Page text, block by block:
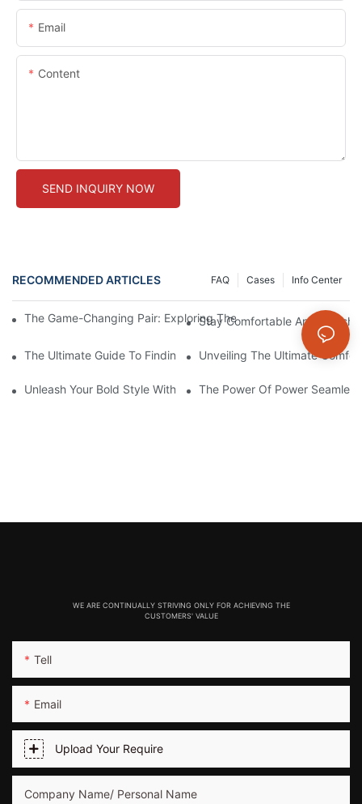
Email
Content
SEND INQUIRY NOW
RECOMMENDED ARTICLES Info Center
Cases
FAQ
The Game-Changing Pair: Exploring The World Of Squat-Proof
Stay Comfortable And Stylish
The Ultimate Guide To Finding The Perfect Gym Seamless
Unveiling The Ultimate
Unleash Your Bold Style With Sizzling Red Seamless Leggings!
The Power Of Power
WE ARE CONTINUALLY STRIVING ONLY FOR ACHIEVING THE
CUSTOMERS' VALUE
Tell
Email
Upload Your Require
Company Name/ Personal Name